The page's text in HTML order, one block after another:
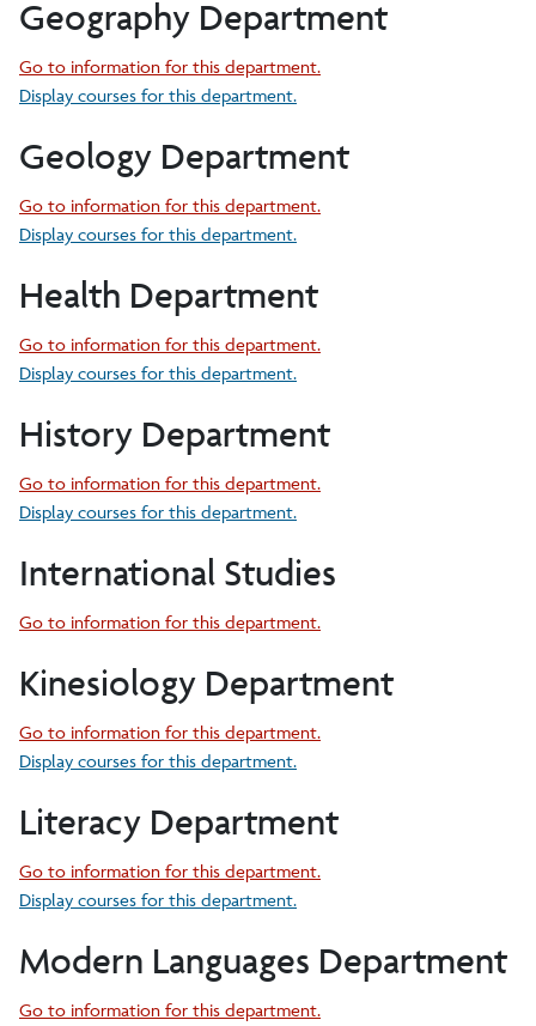
Geography Department
Go to information for this department.
Display courses for this department.
Geology Department
Go to information for this department.
Display courses for this department.
Health Department
Go to information for this department.
Display courses for this department.
History Department
Go to information for this department.
Display courses for this department.
International Studies
Go to information for this department.
Kinesiology Department
Go to information for this department.
Display courses for this department.
Literacy Department
Go to information for this department.
Display courses for this department.
Modern Languages Department
Go to information for this department.